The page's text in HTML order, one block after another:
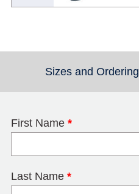
Sizes and Ordering
First Name *
Last Name *